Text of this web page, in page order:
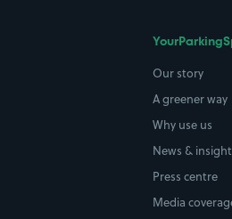
Our story
A greener way
Why use us
News &
Press centre
Media